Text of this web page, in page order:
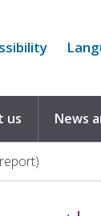
us News